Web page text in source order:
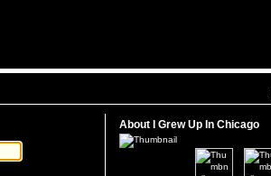
About I Grew Up In Chicago